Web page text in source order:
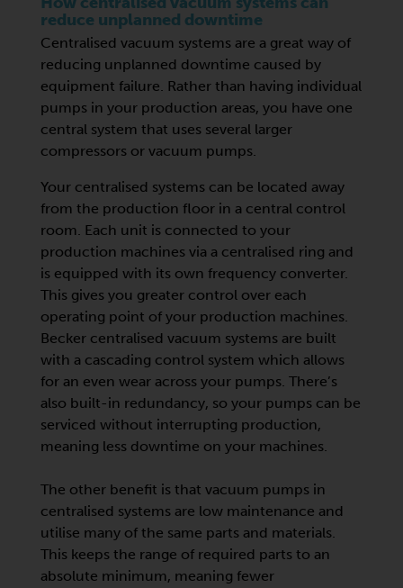
reduce unplanned downtime
Centralised vacuum systems are a great way of
reducing unplanned downtime caused by
equipment failure. Rather than having individual
pumps in your production areas, you have one
central system that uses several larger
compressors or vacuum pumps.
Your centralised systems can be located away
from the production floor in a central control
room. Each unit is connected to your
production machines via a centralised ring and
is equipped with its own frequency converter.
This gives you greater control over each
operating point of your production machines.
Becker centralised vacuum systems are built
with a cascading control system which allows
for an even wear across your pumps. There’s
also built-in redundancy, so your pumps can be
serviced without interrupting production,
meaning less downtime on your machines.
The other benefit is that vacuum pumps in
centralised systems are low maintenance and
utilise many of the same parts and materials.
This keeps the range of required parts to an
absolute minimum, meaning fewer